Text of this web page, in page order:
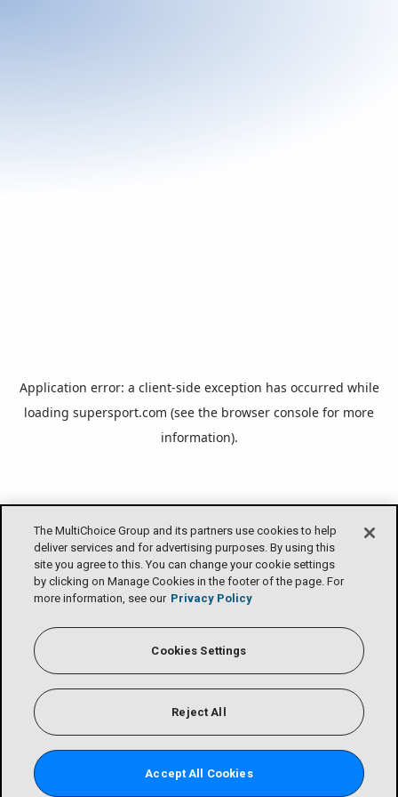
The MultiChoice Group and its partners use cookies to help
deliver services and for advertising purposes. By using this
site you agree to this. You can change your cookie settings
by clicking on Manage Cookies in the footer of the page. For
more information, see our Privacy Policy
Cookies Settings
Reject All
Accept All Cookies
Application error: a client-side exception has occurred while
loading supersport.com (see the browser console for more
information).